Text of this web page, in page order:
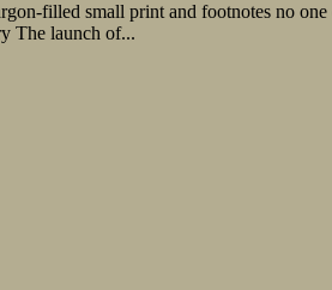
filled small print and footnotes no
The launch of...